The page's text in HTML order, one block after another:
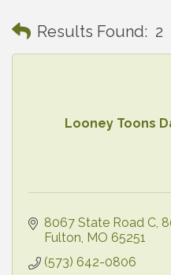
Results Found: 2
Looney Toons
8067 State Road C
Fulton MO 65251
(573) 642-0806